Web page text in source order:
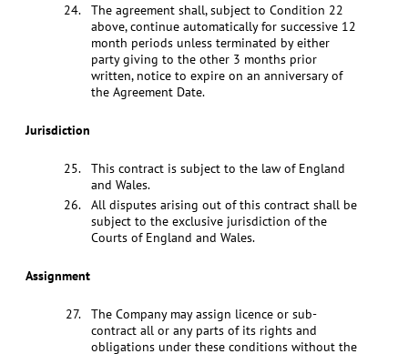
The agreement shall, subject to Condition 22
above, continue automatically for successive 12
month periods unless terminated by either
party giving to the other 3 months prior
written, notice to expire on an anniversary of
the Agreement Date.
Jurisdiction
This contract is subject to the law of England
and Wales.
All disputes arising out of this contract shall be
subject to the exclusive jurisdiction of the
Courts of England and Wales.
Assignment
The Company may assign licence or sub-
contract all or any parts of its rights and
obligations under these conditions without the